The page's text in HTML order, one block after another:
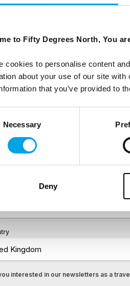
to Fifty Degrees North, You
cookies to personalise content
about your use of our site
that you’ve provided to
Necessary
Deny
More information
requirements) can
shortly before
interested in our newsletters as a